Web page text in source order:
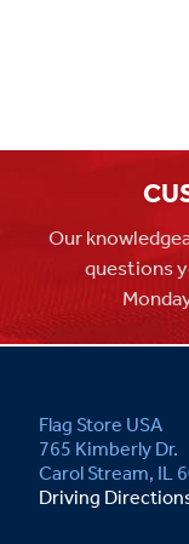
Our
questions
Flag Store USA
765 Kimberly Dr.
Carol Stream, IL
Driving